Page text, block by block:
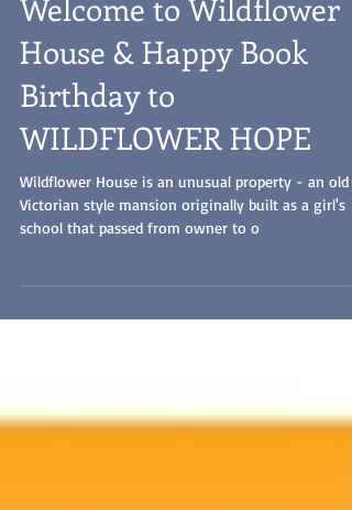
Welcome to Wildflower
House & Happy Book
Birthday to
WILDFLOWER HOPE
school that passed from owner to o